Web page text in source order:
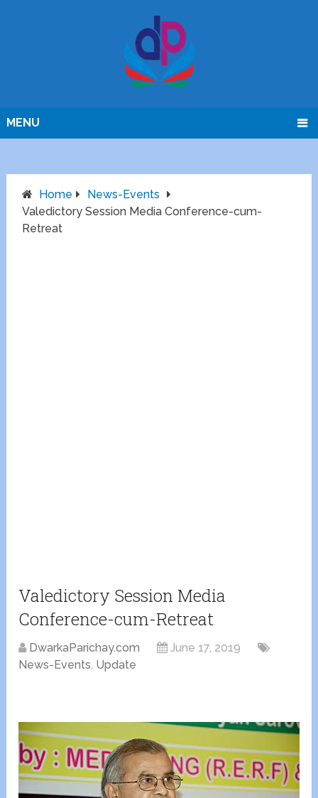
MENU
Home
News-Events
Valedictory Session Media Conference-cum-
Retreat
Valedictory Session Media
Conference-cum-Retreat
DwarkaParichay.com
June 17, 2019
News-Events, Update